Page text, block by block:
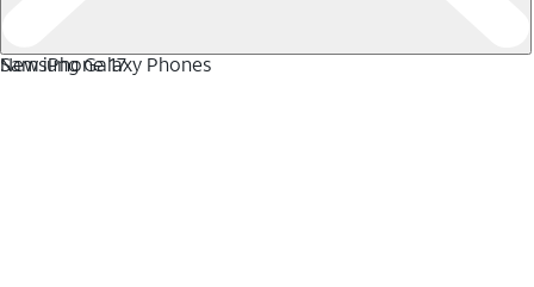
Samsung Galaxy Phones
New iPhone 17